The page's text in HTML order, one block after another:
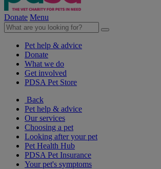
Donate Menu
Pet help & advice
Donate
What we do
Get involved
PDSA Pet Store
Back
Pet help & advice
Our services
Choosing a pet
Looking after your pet
Pet Health Hub
PDSA Pet Insurance
Your pet's symptoms